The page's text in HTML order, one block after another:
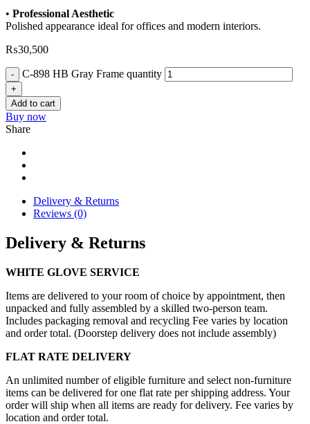
• Professional Aesthetic
Polished appearance ideal for offices and modern interiors.
₨30,500
C-898 HB Gray Frame quantity
Add to cart
Buy now
Share
Delivery & Returns
Reviews (0)
Delivery & Returns
WHITE GLOVE SERVICE
Items are delivered to your room of choice by appointment, then
unpacked and fully assembled by a skilled two-person team.
Includes packaging removal and recycling Fee varies by location
and order total. (Doorstep delivery does not include assembly)
FLAT RATE DELIVERY
An unlimited number of eligible furniture and select non-furniture
items can be delivered for one flat rate per shipping address. Your
order will ship when all items are ready for delivery. Fee varies by
location and order total.